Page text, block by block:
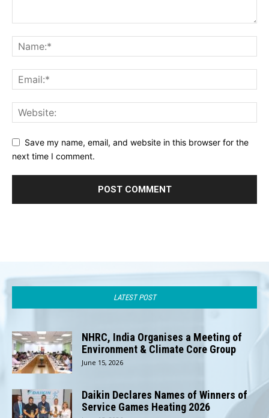
Save my name, email, and website in this browser for the
next time I comment.
LATEST POST
NHRC, India Organises a Meeting of
Environment & Climate Core Group
June 15, 2026
Daikin Declares Names of Winners of
Service Games Heating 2026